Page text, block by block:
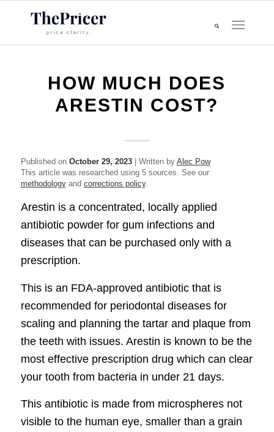
HOW MUCH DOES
ARESTIN COST?
Published on October 29, 2023| Written by Alec Pow
This article was researched using 5 sources. See our
methodologyand corrections policy.
Arestin is a concentrated, locally applied
antibiotic powder for gum infections and
diseases that can be purchased only with a
prescription.
This is an FDA-approved antibiotic that is
recommended for periodontal diseases for
scaling and planning the tartar and plaque from
the teeth with issues. Arestin is known to be the
most effective prescription drug which can clear
your tooth from bacteria in under 21 days.
This antibiotic is made from microspheres not
visible to the human eye, smaller than a grain